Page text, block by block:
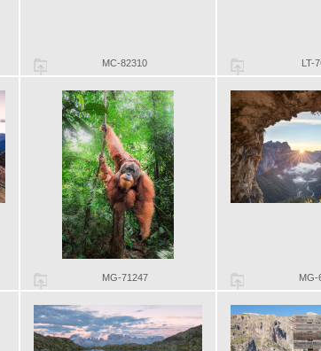
MC-82310 LT-
MG-71247 MG-